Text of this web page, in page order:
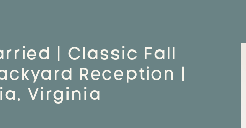
| Classic Fall
Reception |
Virginia